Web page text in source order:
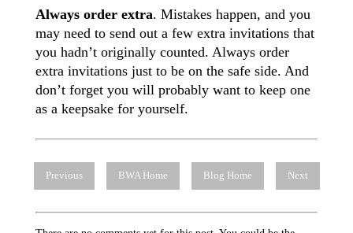
Always order extra. Mistakes happen, and you
may need to send out a few extra invitations that
you hadn’t originally counted. Always order
extra invitations just to be on the safe side. And
don’t forget you will probably want to keep one
as a keepsake for yourself.
Previous BWA Home Blog Home Next